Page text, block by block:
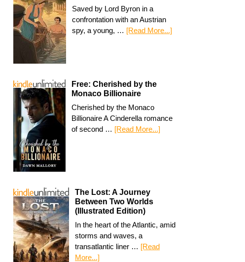
Saved by Lord Byron in a
confrontation with an Austrian
spy, a young, … [Read More...]
Free: Cherished by the
Monaco Billionaire
Cherished by the Monaco
Billionaire A Cinderella romance
of second … [Read More...]
The Lost: A Journey
Between Two Worlds
(Illustrated Edition)
In the heart of the Atlantic, amid
storms and waves, a
transatlantic liner … [Read
More...]